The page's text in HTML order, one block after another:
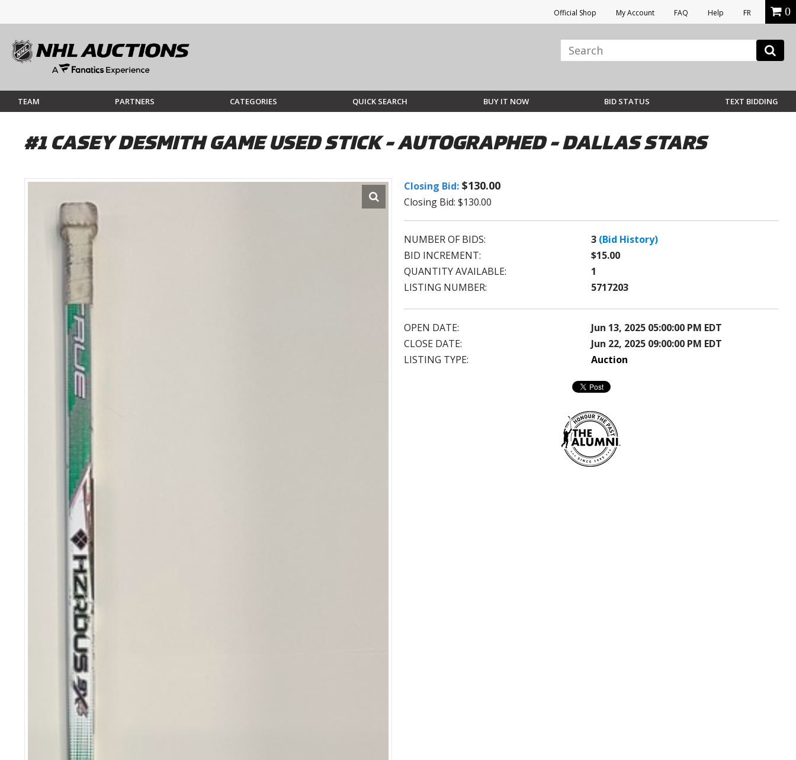
Official Shop My Account FAQ Help FR 0
TEAM PARTNERS CATEGORIES QUICK SEARCH BUY IT NOW BID STATUS TEXT BIDDING
#1 CASEY DESMITH GAME USED STICK - AUTOGRAPHED - DALLAS STARS
Closing Bid: $130.00
Closing Bid: $130.00
NUMBER OF BIDS: 3 (Bid History)
BID INCREMENT:
$15.00
QUANTITY AVAILABLE:
1
LISTING NUMBER:
5717203
OPEN DATE:
Jun 13, 2025 05:00:00 PM EDT
CLOSE DATE:
Jun 22, 2025 09:00:00 PM EDT
LISTING TYPE:
Auction